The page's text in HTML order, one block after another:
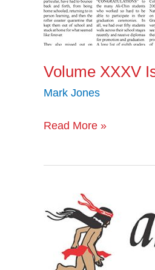
Volume XXXV
Mark Jones
Read More »
Volume
XXXV